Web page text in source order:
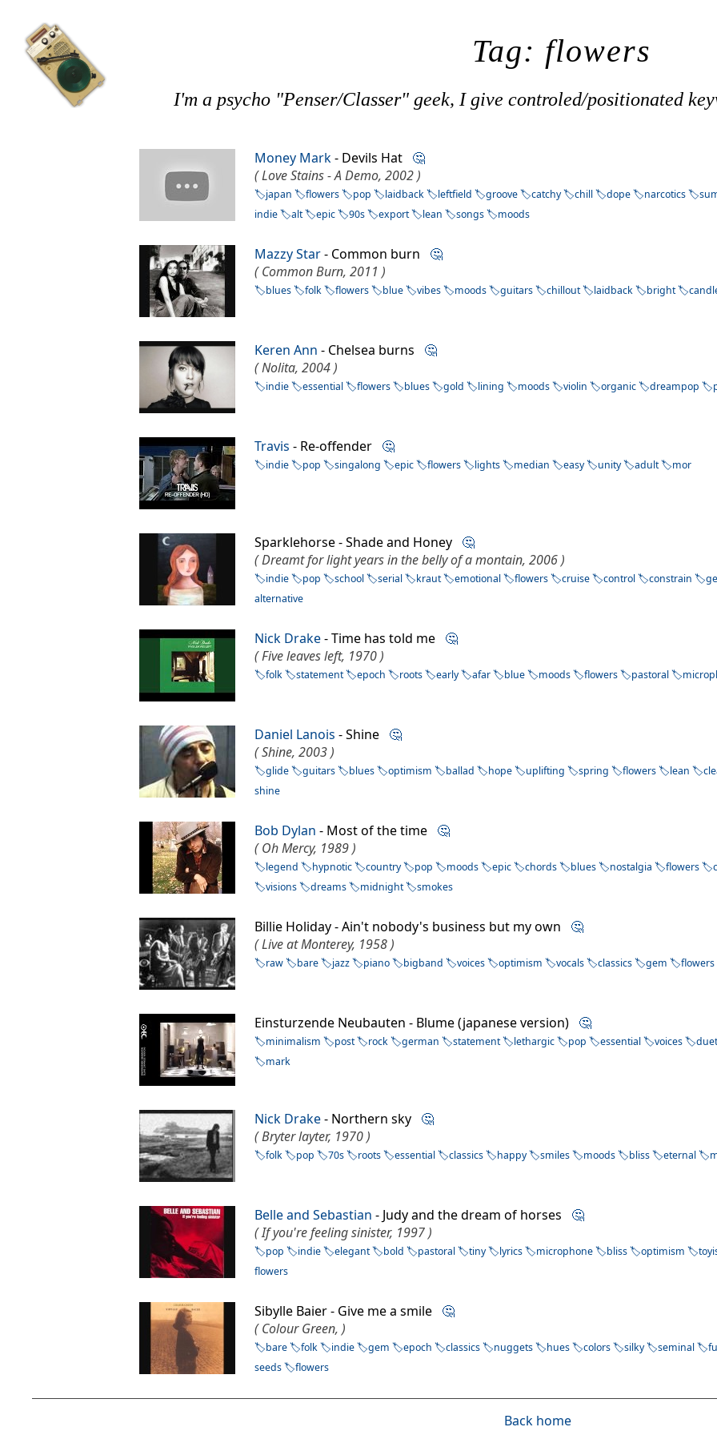
Tag: flowers
I'm a psycho "Penser/Classer" geek, I give controled/positionated
Money Mark- Devils Hat 🤔
( Love Stains - A Demo, 2002 )
japan flowers pop laidback leftfield groove catchy chill dope narcotics
indie
alt epic 90s export lean songs moods
Mazzy Star- Common burn 🤔
( Common Burn, 2011 )
blues folk flowers blue vibes moods guitars chillout laidback bright
Keren Ann - Chelsea burns 🤔
( Nolita, 2004 )
indie essential flowers blues gold lining moods violin organic dreampop
Travis - Re-offender 🤔
indie pop singalong epic flowers lights median easy unity adult mor
Sparklehorse - Shade and Honey 🤔
( Dreamt for light years in the belly of a montain, 2006 )
indie pop school serial kraut emotional flowers cruise control constrain
alternative
Nick Drake- Time has told me 🤔
( Five leaves left, 1970 )
folk statement epoch roots early afar blue moods flowers pastoral
Daniel Lanois - Shine 🤔
( Shine, 2003 )
glide guitars blues optimism ballad hope uplifting spring flowers lean
shine
Bob Dylan - Most of the time 🤔
( Oh Mercy, 1989 )
legend hypnotic country pop moods epic chords blues nostalgia flowers
visions
dreams midnight smokes
Billie Holiday - Ain't nobody's business but my own 🤔
( Live at Monterey, 1958 )
raw bare jazz piano bigband voices optimism vocals classics gem flowers
Einsturzende Neubauten - Blume (japanese version) 🤔
minimalism post rock german statement lethargic pop essential voices
mark
Nick Drake- Northern sky 🤔
( Bryter layter, 1970 )
folk pop 70s roots essential classics happy smiles moods bliss eternal
Belle and Sebastian - Judy and the dream of horses 🤔
( If you're feeling sinister, 1997 )
pop indie elegant bold pastoral tiny lyrics microphone bliss optimism
flowers
Sibylle Baier - Give me a smile 🤔
( Colour Green, )
bare folk indie gem epoch classics nuggets hues colors silky seminal
seeds
flowers
Back home